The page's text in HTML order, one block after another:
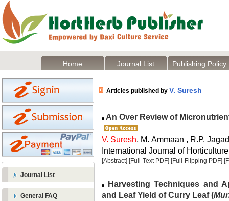
Home Journal List Publishing Policy
Journal List
General FAQ
Articles published by V. Suresh
An Over Review of
V. Suresh, M. Ammaan , R.P.
International Journal of
[Abstract] [Full-Text PDF] [Full-Flipping PDF]
Harvesting Techniques and
and Leaf Yield of Curry Leaf (